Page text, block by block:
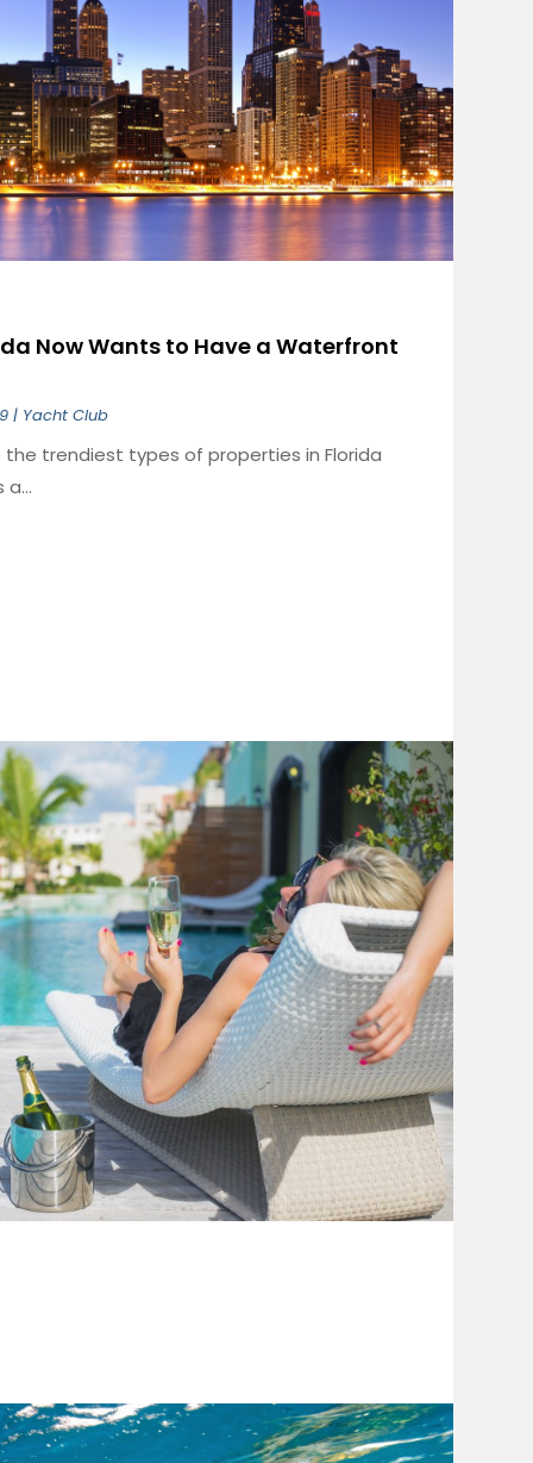
Now Wants to Have a Waterfront
| Yacht Club
trendiest types of properties in Florida